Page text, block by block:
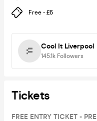
Free - £6
Cool It Liverpool
145.1k Followers
Tickets
FREE ENTRY TICKET - PRE